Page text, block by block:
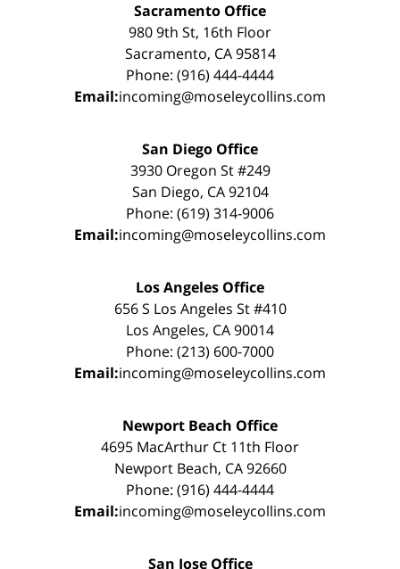
Sacramento Office
980 9th St, 16th Floor
Sacramento, CA 95814
Phone: (916) 444-4444
Email:incoming@moseleycollins.com
San Diego Office
3930 Oregon St #249
San Diego, CA 92104
Phone: (619) 314-9006
Email:incoming@moseleycollins.com
Los Angeles Office
656 S Los Angeles St #410
Los Angeles, CA 90014
Phone: (213) 600-7000
Email:incoming@moseleycollins.com
Newport Beach Office
4695 MacArthur Ct 11th Floor
Newport Beach, CA 92660
Phone: (916) 444-4444
Email:incoming@moseleycollins.com
San Jose Office